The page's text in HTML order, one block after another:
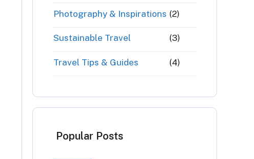
Photography & Inspirations (2)
Sustainable Travel (3)
Travel Tips & Guides (4)
Popular Posts